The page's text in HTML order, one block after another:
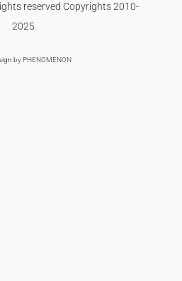
reserved Copyrights 2010-
2025
by PHENOMENON